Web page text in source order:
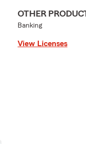
OTHER
Banking
View Licenses